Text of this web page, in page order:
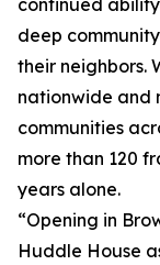
continued
deep
their neighbors.
nationwide and
communities
more than 120
years alone.
“Opening in
Huddle House